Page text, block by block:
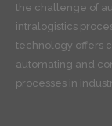
the challenge of
intralogistics
technology offers
automating and
processes in